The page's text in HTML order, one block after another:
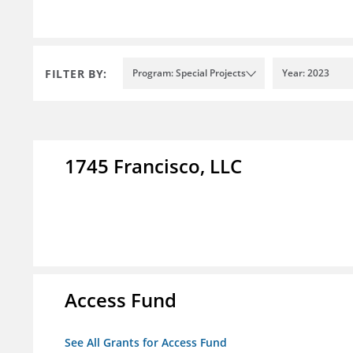
FILTER BY: Program: Special Projects Year: 2023
1745 Francisco, LLC
Access Fund
See All Grants for Access Fund